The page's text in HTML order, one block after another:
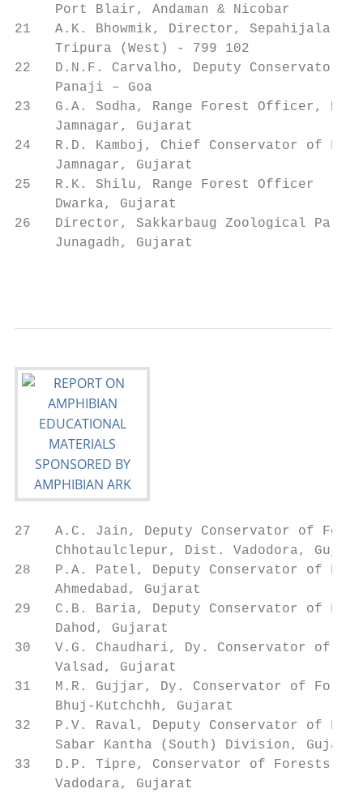
     Port Blair, Andaman & Nicobar
21   A.K. Bhowmik, Director,
     Tripura (West) - 799 102
22   D.N.F. Carvalho, Deputy
     Panaji – Goa
23   G.A. Sodha, Range Forest Officer,
     Jamnagar, Gujarat
24   R.D. Kamboj, Chief Conservator of
     Jamnagar, Gujarat
25   R.K. Shilu, Range Forest
     Dwarka, Gujarat
26   Director, Sakkarbaug
     Junagadh, Gujarat
27   A.C. Jain, Deputy Conservator
Chhotaulclepur, Dist. Vadodora,
28   P.A. Patel, Deputy Conservator of
     Ahmedabad, Gujarat
29   C.B. Baria, Deputy Conservator
     Dahod, Gujarat
30   V.G. Chaudhari, Dy. Conservator
     Valsad, Gujarat
31   M.R. Gujjar, Dy. Conservator of
     Bhuj-Kutchchh, Gujarat
32   P.V. Raval, Deputy Conservator
     Sabar Kantha (South) Division, Gujarat
33   D.P. Tipre, Conservator of
     Vadodara, Gujarat